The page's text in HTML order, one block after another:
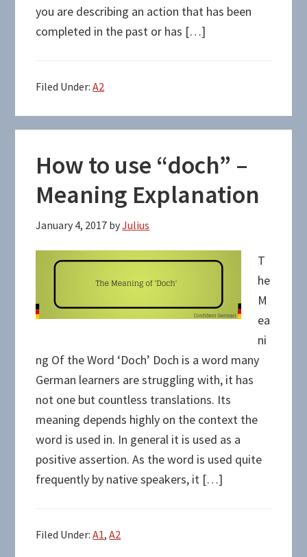
you are describing an action that has been
completed in the past or has […]
Filed Under:A2
How to use “doch” –
Meaning Explanation
January 4, 2017 byJulius
T
he
M
ea
ni
ng Of the Word ‘Doch’ Doch is a word many
German learners are struggling with, it has
not one but countless translations. Its
meaning depends highly on the context the
word is used in. In general it is used as a
positive assertion. As the word is used quite
frequently by native speakers, it […]
Filed Under:A1,A2